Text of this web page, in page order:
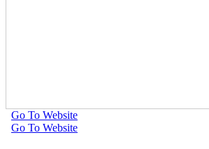
Go To Website
Go To Website